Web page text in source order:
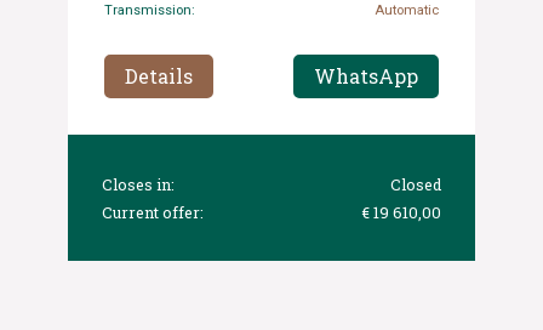
Transmission: Automatic
Details WhatsApp
Closes in:
Closed
Current offer:
€ 19 610,00